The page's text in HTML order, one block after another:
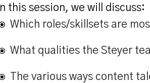
In this session, we will discuss:
Which roles/skillsets are
What qualities the Steyer
The various ways content